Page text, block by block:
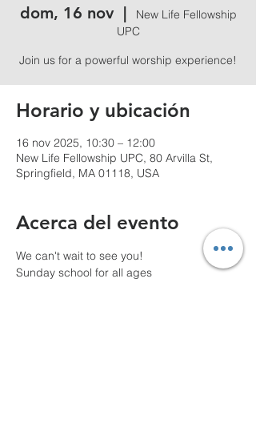
dom, 16 nov
  |
New Life Fellowship
UPC
Join us for a powerful worship experience!
Horario y ubicación
16 nov 2025, 10:30 – 12:00
New Life Fellowship UPC, 80 Arvilla St,
Springfield, MA 01118, USA
Acerca del evento
We can't wait to see you!
Sunday school for all ages